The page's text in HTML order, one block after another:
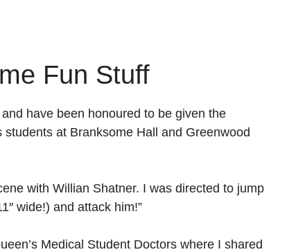
Fun Stuff
have been honoured to be given the
at Branksome Hall and Greenwood
with Willian Shatner. I was directed to jump
wide!) and attack him!”
Medical Student Doctors where I shared